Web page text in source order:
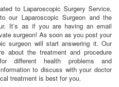
to Laparoscopic Surgery Service,
our Laparoscopic Surgeon and the
It’s as if you are having an email
surgeon! As soon as you post your
surgeon will start answering it. Our
about the treatment and procedure
different health problems and
to discuss with your doctor
treatment is best for you.